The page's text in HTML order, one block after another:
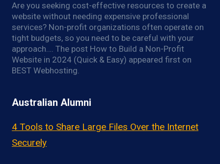
Are you seeking cost-effective resources to create a
website without needing expensive professional
services? Non-profit organizations often operate on
tight budgets, so you need to be careful with your
approach…. The post How to Build a Non-Profit
Website in 2024 (Quick & Easy) appeared first on
BEST Webhosting.
Australian Alumni
4 Tools to Share Large Files Over the Internet
Securely